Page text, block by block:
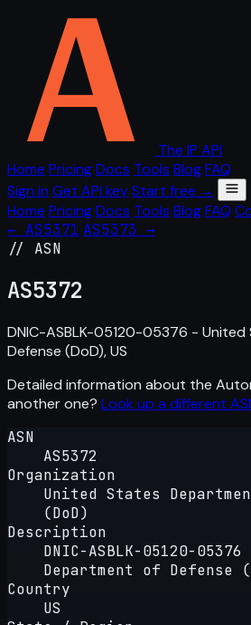
The IP API
Home PricingDocs Tools BlogFAQ
Sign in Get API keyStart free →
Home PricingDocs Tools BlogFAQ
← AS5371 AS5373 →
// ASN
AS5372
DNIC-ASBLK-05120-05376 -
Defense (DoD), US
Detailed information about the
another one? Look up a different
ASN
AS5372
Organization
United States
(DoD)
Description
DNIC-ASBLK-05120-
Department of Defense
Country
US